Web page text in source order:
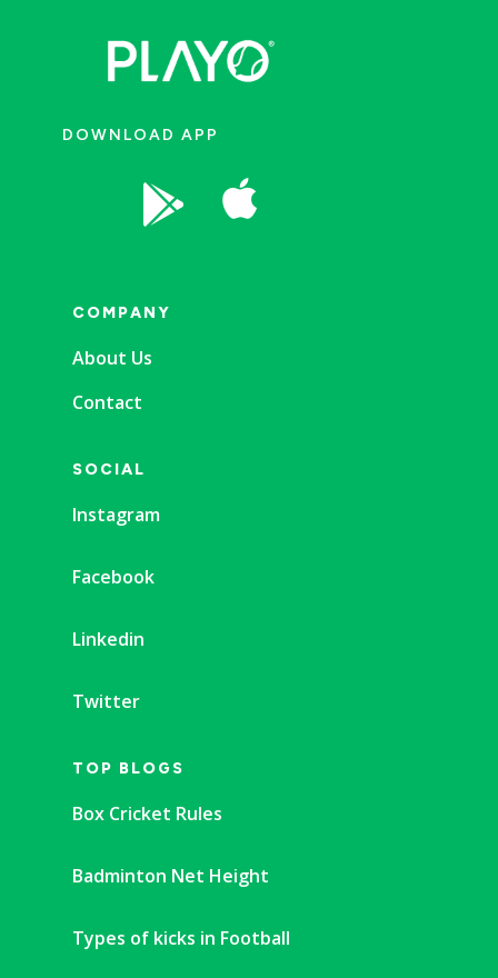
DOWNLOAD APP
 
COMPANY
About Us
Contact
SOCIAL
Instagram
Facebook
Linkedin
Twitter
TOP BLOGS
Box Cricket Rules
Badminton Net Height
Types of kicks in Football